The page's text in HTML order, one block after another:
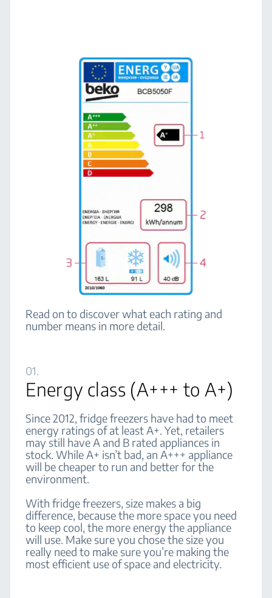
Read on to discover what each rating and
number means in more detail.
01.
Energy class (A+++ to A+)
Since 2012, fridge freezers have had to meet
energy ratings of at least A+. Yet, retailers
may still have A and B rated appliances in
stock. While A+ isn’t bad, an A+++ appliance
will be cheaper to run and better for the
environment.
With fridge freezers, size makes a big
difference, because the more space you need
to keep cool, the more energy the appliance
will use. Make sure you chose the size you
really need to make sure you’re making the
most efficient use of space and electricity.